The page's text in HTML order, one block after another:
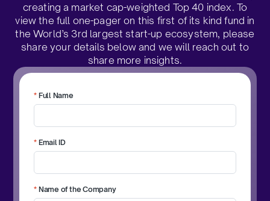
creating a market cap-weighted Top 40 index. To
view the full one-pager on this first of its kind fund in
the World’s 3rd largest start-up ecosystem, please
share your details below and we will reach out to
share more insights.
* Full Name
* Email ID
* Name of the Company